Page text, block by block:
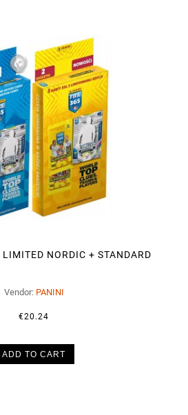
NORDIC + STANDARD
Vendor: PANINI
€20.24
ADD TO CART